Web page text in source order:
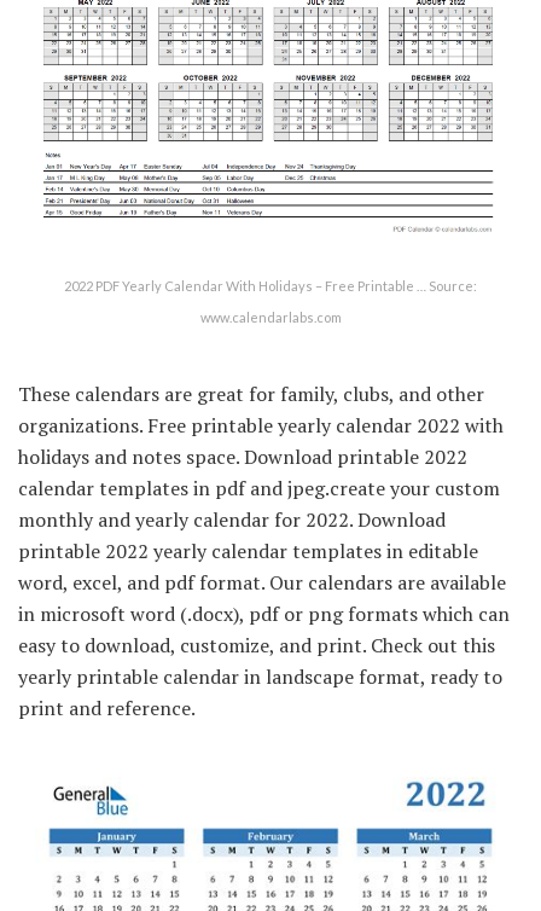
2022 PDF Yearly Calendar With Holidays – Free Printable … Source:
www.calendarlabs.com
These calendars are great for family, clubs, and other
organizations. Free printable yearly calendar 2022 with
holidays and notes space. Download printable 2022
calendar templates in pdf and jpeg.create your custom
monthly and yearly calendar for 2022. Download
printable 2022 yearly calendar templates in editable
word, excel, and pdf format. Our calendars are available
in microsoft word (.docx), pdf or png formats which can
easy to download, customize, and print. Check out this
yearly printable calendar in landscape format, ready to
print and reference.